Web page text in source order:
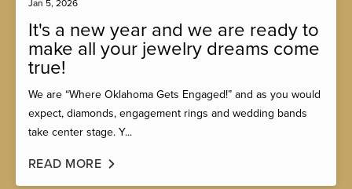
Jan 5, 2026
It's a new year and we are ready to
make all your jewelry dreams come
true!
We are “Where Oklahoma Gets Engaged!” and as you would
expect, diamonds, engagement rings and wedding bands
take center stage. Y...
READ MORE